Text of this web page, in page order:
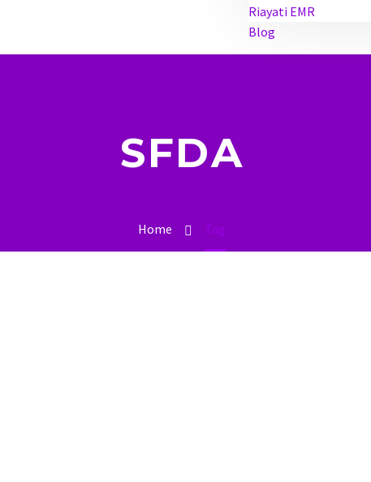
Riayati EMR
Blog
SFDA
Home Tag